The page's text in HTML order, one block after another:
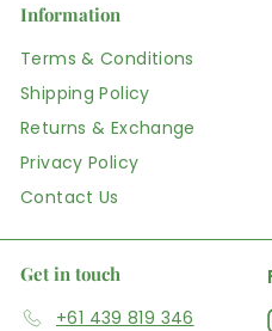
Information
Terms & Conditions
Shipping Policy
Returns & Exchange
Privacy Policy
Contact Us
Get in touch
+61 439 819 346